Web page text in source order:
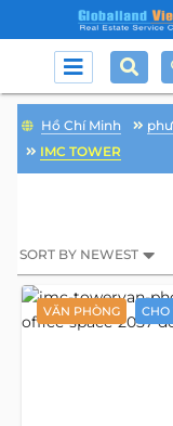
Hồ Chí Minh
IMC TOWER
SORT BY NEWEST
VĂN PHÒNG CHO